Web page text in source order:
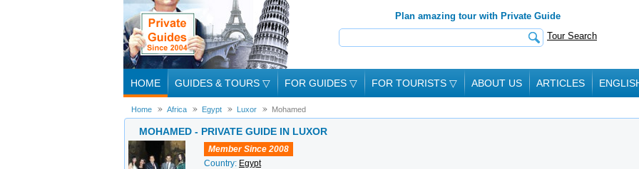
Plan amazing tour with Private Guide
Tour Search
HOME GUIDES & TOURS ▽ FOR GUIDES ▽ FOR TOURISTS ▽ ABOUT US ARTICLES
Home Africa Egypt Luxor Mohamed
MOHAMED - PRIVATE GUIDE IN LUXOR
Member Since 2008
Country: Egypt